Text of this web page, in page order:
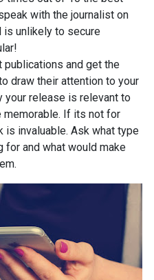
with the journalist on
is unlikely to secure
and get the
draw their attention to your
your release is relevant to
memorable. If its not for
is invaluable. Ask what type
and what would make